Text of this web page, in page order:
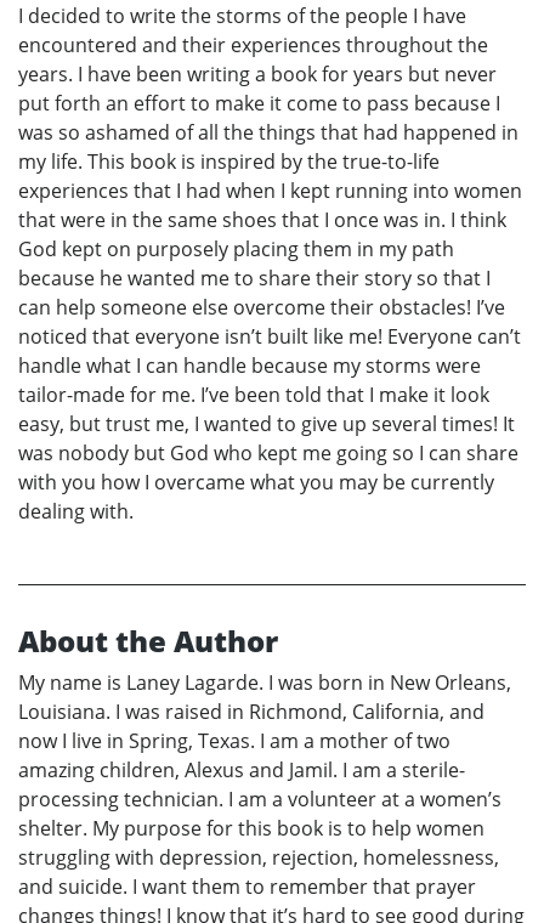
I decided to write the storms of the people I have
encountered and their experiences throughout the
years. I have been writing a book for years but never
put forth an effort to make it come to pass because I
was so ashamed of all the things that had happened in
my life. This book is inspired by the true-to-life
experiences that I had when I kept running into women
that were in the same shoes that I once was in. I think
God kept on purposely placing them in my path
because he wanted me to share their story so that I
can help someone else overcome their obstacles! I’ve
noticed that everyone isn’t built like me! Everyone can’t
handle what I can handle because my storms were
tailor-made for me. I’ve been told that I make it look
easy, but trust me, I wanted to give up several times! It
was nobody but God who kept me going so I can share
with you how I overcame what you may be currently
dealing with.
About the Author
My name is Laney Lagarde. I was born in New Orleans,
Louisiana. I was raised in Richmond, California, and
now I live in Spring, Texas. I am a mother of two
amazing children, Alexus and Jamil. I am a sterile-
processing technician. I am a volunteer at a women’s
shelter. My purpose for this book is to help women
struggling with depression, rejection, homelessness,
and suicide. I want them to remember that prayer
changes things! I know that it’s hard to see good during